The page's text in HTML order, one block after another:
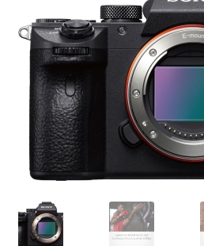
Home
My account
Privacy Policy
Refund and Returns Policy
Shipping Policy